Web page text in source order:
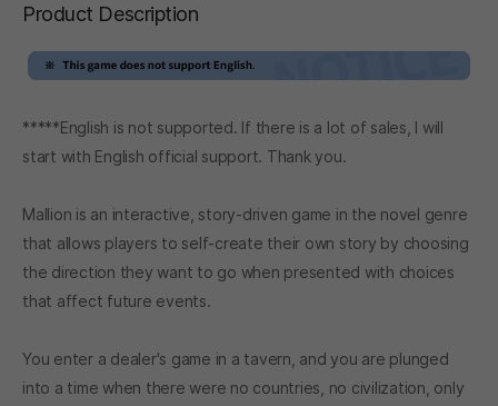
Product Description
*****English is not supported. If there is a lot of sales, I will
start with English official support. Thank you.
Mallion is an interactive, story-driven game in the novel genre
that allows players to self-create their own story by choosing
the direction they want to go when presented with choices
that affect future events.
You enter a dealer's game in a tavern, and you are plunged
into a time when there were no countries, no civilization, only